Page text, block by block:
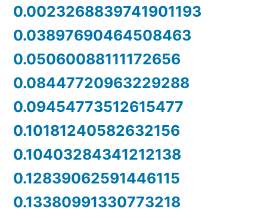
0.0023268839741901193
0.03897690464508463
0.05060088111172656
0.08447720963229288
0.09454773512615477
0.10181240582632156
0.10403284341212138
0.12839062591446115
0.13380991330773218